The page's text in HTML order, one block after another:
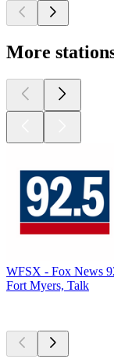
More
WFSX - Fox News
Fort Myers, Talk